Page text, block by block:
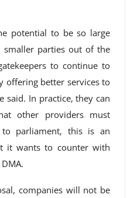
potential to be so large
smaller parties out of the
to continue to
offering better services to
said. In practice, they can
other providers must
parliament, this is an
it wants to counter with
companies will not be